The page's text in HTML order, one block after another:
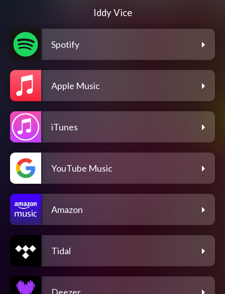
Iddy Vice
Spotify
Apple Music
iTunes
YouTube Music
Amazon
Tidal